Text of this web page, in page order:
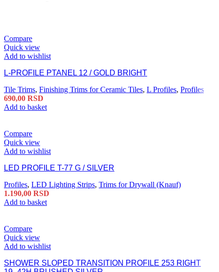
Compare
Quick view
Add to wishlist
L-PROFILE PTANEL 12 / GOLD BRIGHT
Tile Trims, Finishing Trims for Ceramic Tiles, L Profiles, Profiles
690,00 RSD
Add to basket
Compare
Quick view
Add to wishlist
LED PROFILE T-77 G / SILVER
Profiles, LED Lighting Strips, Trims for Drywall (Knauf)
1.190,00 RSD
Add to basket
Compare
Quick view
Add to wishlist
SHOWER SLOPED TRANSITION PROFILE 253 RIGHT